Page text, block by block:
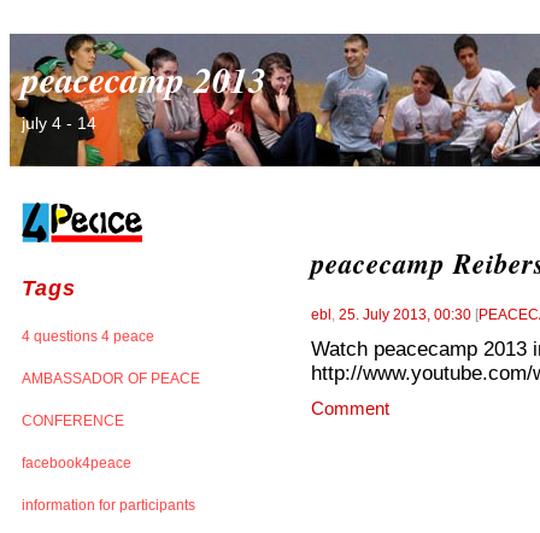
peacecamp 2013
july 4 - 14
Tags
4 questions 4 peace
AMBASSADOR OF PEACE
CONFERENCE
facebook4peace
information for participants
peacecamp
ebl , 25. July 2013, 00:30 [
Watch peacecamp 2013
http://
Comment